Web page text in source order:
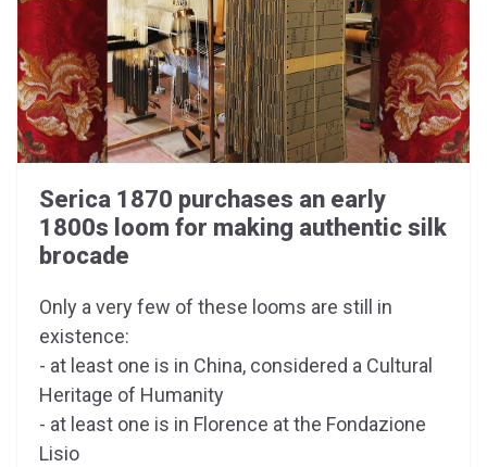
Serica 1870 purchases an early
1800s loom for making authentic silk
brocade
Only a very few of these looms are still in
existence:
- at least one is in China, considered a Cultural
Heritage of Humanity
- at least one is in Florence at the Fondazione
Lisio